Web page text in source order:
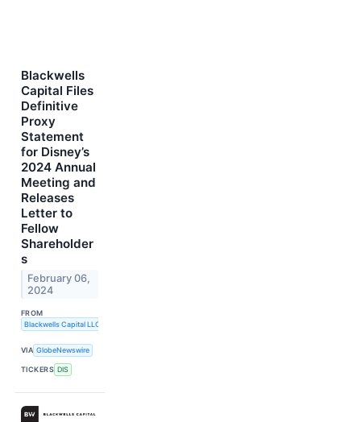
Blackwells
Capital Files
Definitive
Proxy
Statement
for Disney’s
2024 Annual
Meeting and
Releases
Letter to
Fellow
Shareholder
s
February 06,
2024
FROM
Blackwells Capital LLC
VIA GlobeNewswire
TICKERS DIS